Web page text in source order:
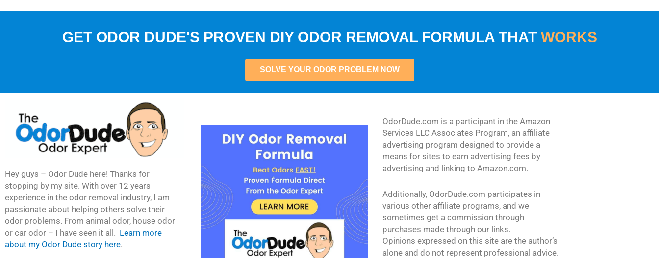
GET ODOR DUDE'S PROVEN DIY ODOR REMOVAL FORMULA THAT WORKS
SOLVE YOUR ODOR PROBLEM NOW
Hey guys – Odor Dude here! Thanks for
stopping by my site. With over 12 years
experience in the odor removal industry, I am
passionate about helping others solve their
odor problems. From animal odor, house odor
or car odor – I have seen it all. Learn more
about my Odor Dude story here.
OdorDude.com is a participant in the Amazon
Services LLC Associates Program, an affiliate
advertising program designed to provide a
means for sites to earn advertising fees by
advertising and linking to Amazon.com.
Additionally, OdorDude.com participates in
various other affiliate programs, and we
sometimes get a commission through
purchases made through our links.
Opinions expressed on this site are the author’s
alone and do not represent professional advice.